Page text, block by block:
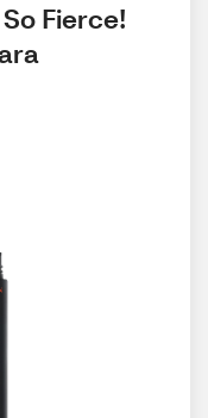
Fierce!